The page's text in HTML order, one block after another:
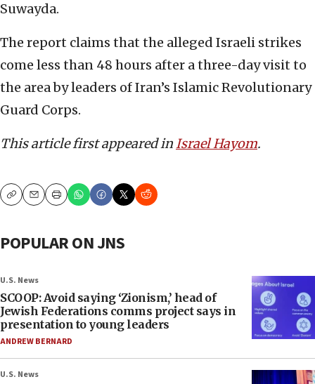
Suwayda.
The report claims that the alleged Israeli strikes
come less than 48 hours after a three-day visit to
the area by leaders of Iran’s Islamic Revolutionary
Guard Corps.
This article first appeared inIsrael Hayom.
CopyEmailPrint
POPULAR ON JNS
U.S. News
SCOOP: Avoid saying ‘Zionism,’ head of
Jewish Federations comms project says in
presentation to young leaders
ANDREW BERNARD
U.S. News